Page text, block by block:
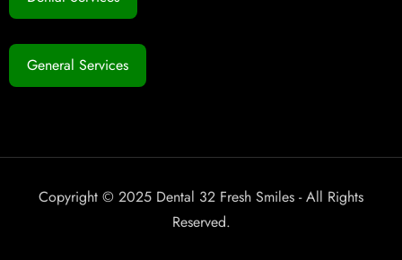
General Services
Copyright © 2025 Dental 32 Fresh Smiles - All Rights
Reserved.